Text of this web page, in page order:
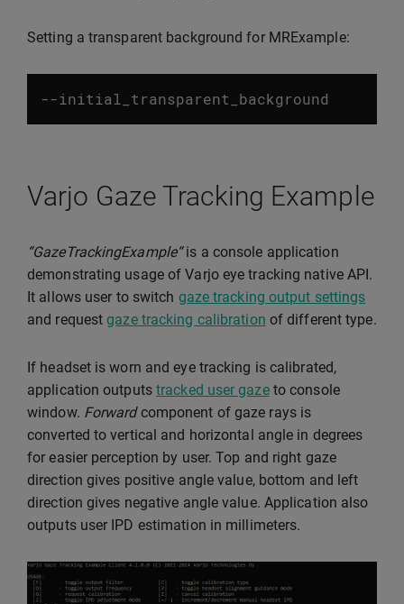
Setting a transparent background for MRExample:
--initial_transparent_background
Varjo Gaze Tracking Example
“GazeTrackingExample“is a console application
demonstrating usage of Varjo eye tracking native API.
It allows user to switch gaze tracking output settings
and requestgaze tracking calibration of different type.
If headset is worn and eye tracking is calibrated,
application outputs tracked user gazeto console
window. Forwardcomponent of gaze rays is
converted to vertical and horizontal angle in degrees
for easier perception by user. Top and right gaze
direction gives positive angle value, bottom and left
direction gives negative angle value. Application also
outputs user IPD estimation in millimeters.